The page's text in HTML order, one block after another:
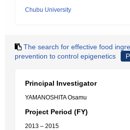
Chubu University
The search for effective food
prevention to control epigenetics
Principal Investigator
YAMANOSHITA Osamu
Project Period (FY)
2013 – 2015